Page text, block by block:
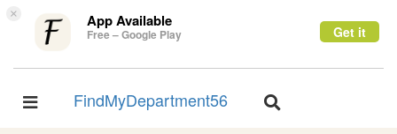
× App Available
Free – Google Play Get it
Toggle
FindMyDepartment56
Toggle